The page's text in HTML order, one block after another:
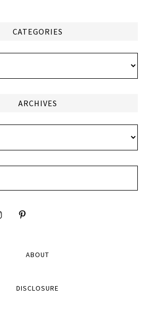
CATEGORIES
ARCHIVES
ABOUT
DISCLOSURE